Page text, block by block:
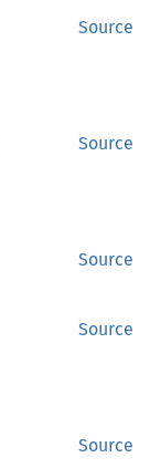
Source
Source
Source
Source
Source